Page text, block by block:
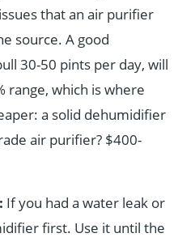
that an air purifier
source. A good
30-50 pints per day, will
range, which is where
a solid dehumidifier
air purifier? $400-
If you had a water leak or
first. Use it until the